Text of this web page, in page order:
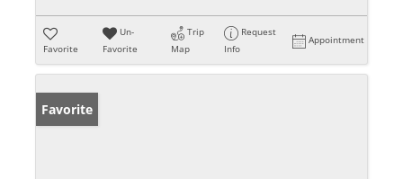
Favorite
Un-
Favorite
Trip
Map
Request
Info
Appointment
Favorite